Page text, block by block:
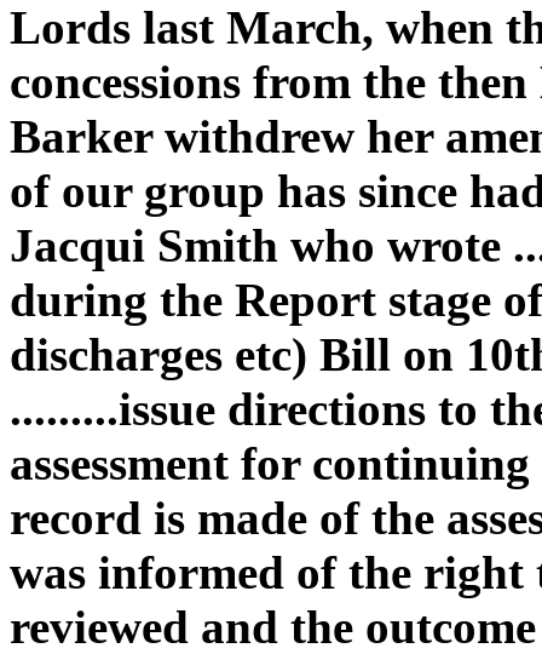
Lords last March, when
concessions from the
Barker withdrew her
of our group has since
Jacqui Smith who wrote
during the Report stage
discharges etc) Bill on
.........issue directions to
assessment for
record is made of the
was informed of the right
reviewed and the